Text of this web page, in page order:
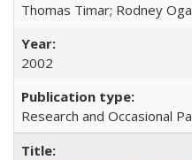
Thomas Timar; Rodney
2002
Research and Occasional